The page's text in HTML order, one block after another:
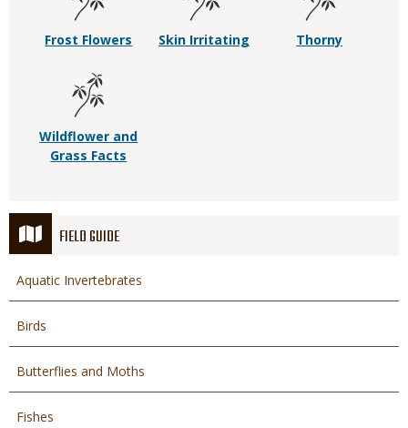
FIELD GUIDE
Aquatic Invertebrates
Birds
Butterflies and Moths
Fishes
Frost Flowers Skin Irritating Thorny
Wildflower and
Grass Facts